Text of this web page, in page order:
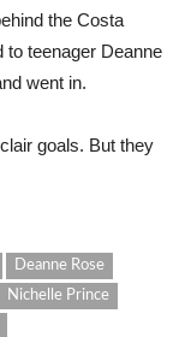
the Costa
to teenager Deanne
went in.
goals. But they
Deanne Rose
Nichelle Prince